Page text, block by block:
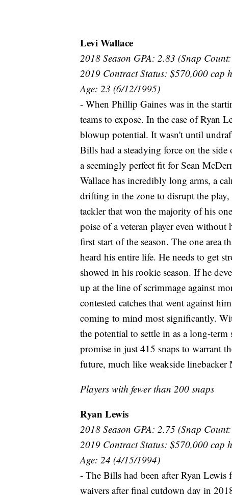
Levi Wallace
2018 Season GPA: 2.83 (Snap
2019 Contract Status: $570,000 cap
Age: 23 (6/12/1995)
- When Phillip Gaines was in the
teams to expose. In the case of Ryan
blowup potential. It wasn't until
Bills had a steadying force on the
a seemingly perfect fit for Sean
Wallace has incredibly long arms, a
drifting in the zone to disrupt the
tackler that won the majority of his
poise of a veteran player even without
first start of the season. The one area
heard his entire life. He needs to get
showed in his rookie season. If he
up at the line of scrimmage against
contested catches that went against
coming to mind most significantly.
the potential to settle in as a long-
promise in just 415 snaps to warrant
future, much like weakside
Players with fewer than 200 snaps
Ryan Lewis
2018 Season GPA: 2.75 (Snap
2019 Contract Status: $570,000 cap
Age: 24 (4/15/1994)
- The Bills had been after Ryan
waivers after final cutdown day in